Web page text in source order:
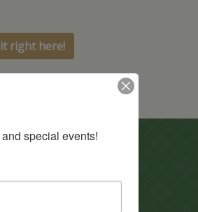
right here!
special events!